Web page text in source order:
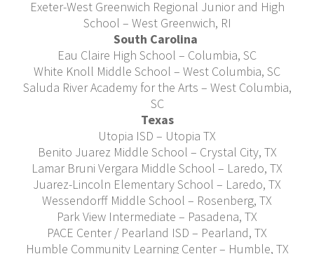
Exeter-West Greenwich Regional Junior and High
School – West Greenwich, RI
South Carolina
Eau Claire High School – Columbia, SC
White Knoll Middle School – West Columbia, SC
Saluda River Academy for the Arts – West Columbia,
SC
Texas
Utopia ISD – Utopia TX
Benito Juarez Middle School – Crystal City, TX
Lamar Bruni Vergara Middle School – Laredo, TX
Juarez-Lincoln Elementary School – Laredo, TX
Wessendorff Middle School – Rosenberg, TX
Park View Intermediate – Pasadena, TX
PACE Center / Pearland ISD – Pearland, TX
Humble Community Learning Center – Humble, TX